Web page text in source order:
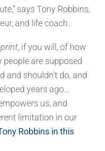
says Tony Robbins,
and life coach.
, if you will, of how
people are supposed
and shouldn’t do, and
years ago…
us, and
limitation in our
Robbins in this